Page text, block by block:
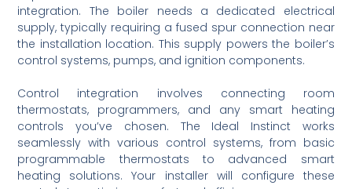
integration. The boiler needs a dedicated electrical
supply, typically requiring a fused spur connection near
the installation location. This supply powers the boiler’s
control systems, pumps, and ignition components.
Control integration involves connecting room
thermostats, programmers, and any smart heating
controls you’ve chosen. The Ideal Instinct works
seamlessly with various control systems, from basic
programmable thermostats to advanced smart
heating solutions. Your installer will configure these